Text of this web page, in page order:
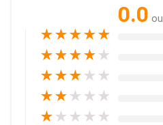
0.0
★★★★★
★★★★ ★
★★★ ★ ★
★★ ★ ★ ★
★ ★ ★ ★ ★